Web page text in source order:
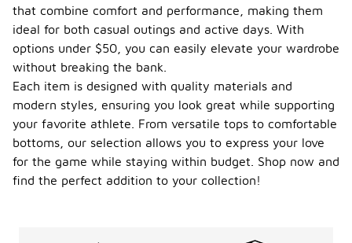
that combine comfort and performance, making them
ideal for both casual outings and active days. With
options under $50, you can easily elevate your wardrobe
without breaking the bank.
Each item is designed with quality materials and
modern styles, ensuring you look great while supporting
your favorite athlete. From versatile tops to comfortable
bottoms, our selection allows you to express your love
for the game while staying within budget. Shop now and
find the perfect addition to your collection!